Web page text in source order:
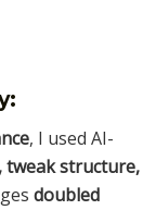
, I used AI-
tweak structure,
doubled